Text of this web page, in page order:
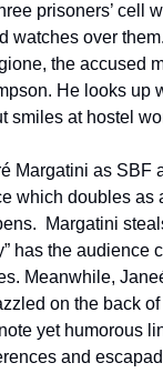
prisoners’ cell
watches over
the accused
He looks up
smiles at hostel
Margatini as SBF
which doubles as
Margatini
has the audience
Meanwhile,
on the back
yet humorous
and